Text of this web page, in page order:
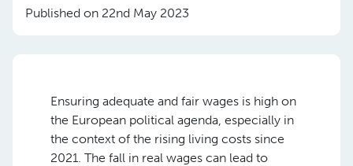
Published on 22nd May 2023
Ensuring adequate and fair wages is high on
the European political agenda, especially in
the context of the rising living costs since
2021. The fall in real wages can lead to